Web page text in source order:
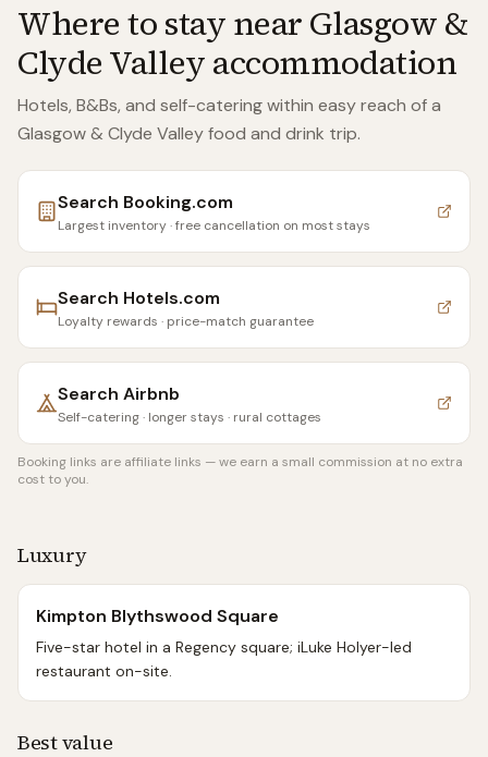
Where to stay nearGlasgow &
Clyde Valley accommodation
Hotels, B&Bs, and self-catering within easy reach ofa
Glasgow & Clyde Valley food and drink trip.
Search Booking.com
Largest inventory · free cancellation on most stays
Search Hotels.com
Loyalty rewards · price-match guarantee
Search Airbnb
Self-catering · longer stays · rural cottages
Booking links are affiliate links — we earn a small commission at no extra
cost to you.
Luxury
Kimpton Blythswood Square
Five-star hotel in a Regency square; iLuke Holyer-led
restaurant on-site.
Best value